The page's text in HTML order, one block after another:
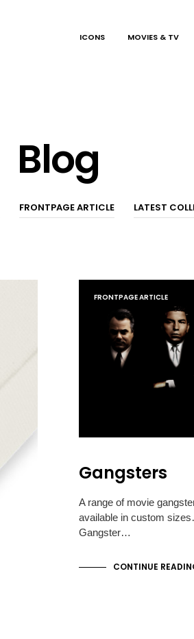
ICONS MOVIES & TV
Blog
FRONTPAGE ARTICLE LATEST
FRONTPAGE ARTICLE
Gangsters
A range of movie
available in custom
Gangster…
CONTINUE